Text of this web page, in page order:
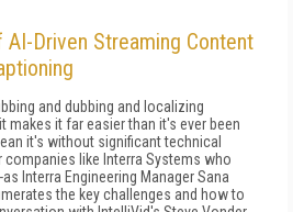
AI-Driven Streaming Content
and dubbing and localizing
makes it far easier than it's ever been
it's without significant technical
like Interra Systems who
Interra Engineering Manager Sana
the key challenges and how to